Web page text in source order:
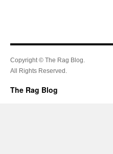
Copyright © The Rag Blog.
All Rights Reserved.
The Rag Blog